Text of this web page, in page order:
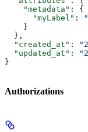
    "metadata"
: {
      "myLabel"
:
    }
  },
  "created_at"
:
  "updated_at"
:
}
Authorizations